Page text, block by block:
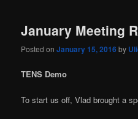
January Meeting
Posted onJanuary 15, 2016by
TENS Demo
To start us off, Vlad brought a